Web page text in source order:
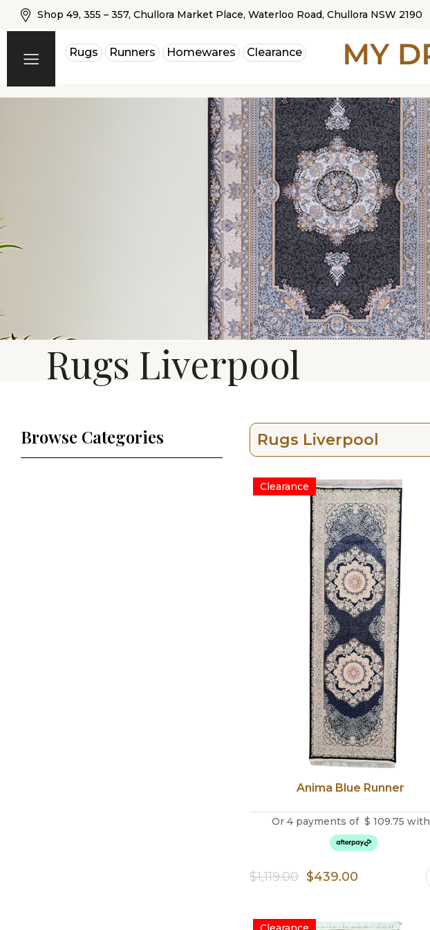
Shop 49, 355 – 357, Chullora Market Place, Waterloo Road, Chullora NSW 2190
Rugs Runners Homewares Clearance
Rugs Liverpool
Browse Categories Rugs Liverpool
Clearance
Anima Blue Runner
Or 4 payments of $ 109.75 with
$1,119.00 Original
$439.00Current